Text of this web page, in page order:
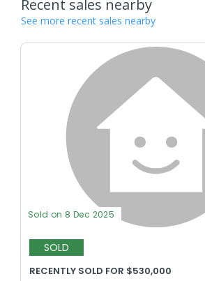
Recent sales nearby
See more recent sales nearby
Sold on 8 Dec 2025
SOLD
RECENTLY SOLD FOR $530,000